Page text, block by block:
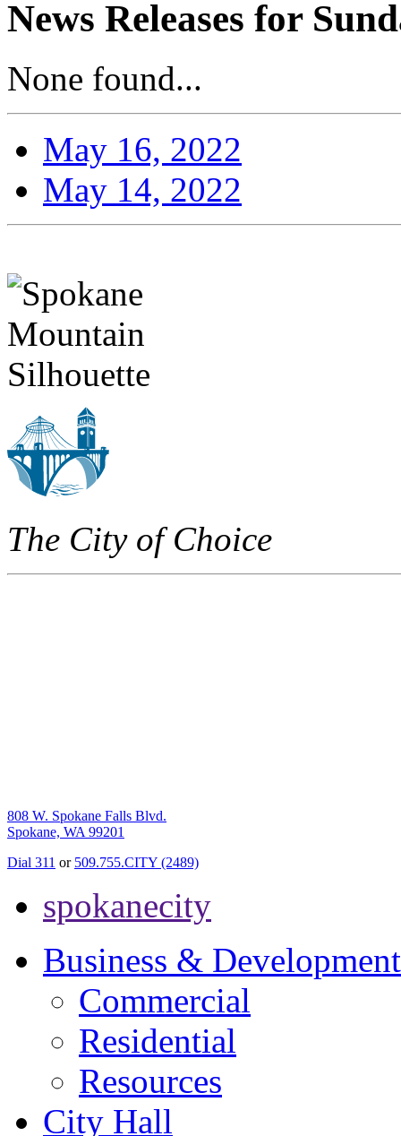
News Releases for
None found...
May 16, 2022
May 14, 2022
The City of Choice
808 W. Spokane Falls Blvd.
Spokane, WA 99201
Dial 311 or 509.755.CITY (2489)
spokanecity
Business & Development
Commercial
Residential
Resources
City Hall